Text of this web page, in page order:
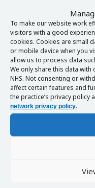
To make our website work
visitors with a good
cookies. Cookies are small
or mobile device when you
allow us to process data
We only share this data
NHS. Not consenting or
affect certain features and
the practice’s privacy policy
network privacy policy.